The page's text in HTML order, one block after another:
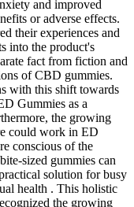
and improved
or adverse effects.
their experiences and
into the product's
fact from fiction and
of CBD gummies.
with this shift towards
Gummies as a
the growing
could work in ED
conscious of the
sized gummies can
solution for busy
health . This holistic
the growing